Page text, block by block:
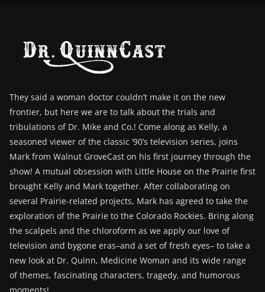
They said a woman doctor couldn’t make it on the new
frontier, but here we are to talk about the trials and
tribulations of Dr. Mike and Co.! Come along as Kelly, a
seasoned viewer of the classic ‘90’s television series, joins
Mark from Walnut GroveCast on his first journey through the
show! A mutual obsession with Little House on the Prairie first
brought Kelly and Mark together. After collaborating on
several Prairie-related projects, Mark has agreed to take the
exploration of the Prairie to the Colorado Rockies. Bring along
the scalpels and the chloroform as we apply our love of
television and bygone eras–and a set of fresh eyes– to take a
new look at Dr. Quinn, Medicine Woman and its wide range
of themes, fascinating characters, tragedy, and humorous